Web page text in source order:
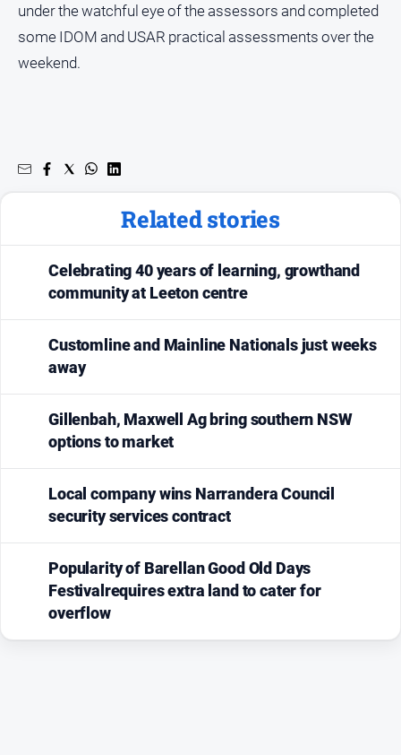
Contact
FAQ
Susbcribe
media
under the watchful eye of the assessors and completed
some IDOM and USAR practical assessments over the
weekend.
Related stories
Celebrating 40 years of learning, growthand
community at Leeton centre
Customline and Mainline Nationals just weeks
away
Gillenbah, Maxwell Ag bring southern NSW
options to market
Local company wins Narrandera Council
security services contract
Popularity of Barellan Good Old Days
Festivalrequires extra land to cater for
overflow